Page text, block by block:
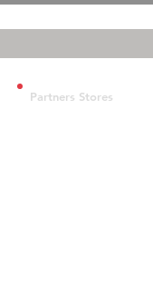
Partners Stores